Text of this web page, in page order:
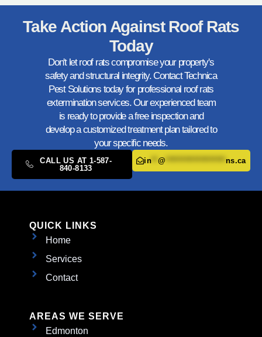
Take Action Against Roof Rats
Today
Don't let roof rats compromise your property's
safety and structural integrity. Contact Technica
Pest Solutions today for professional roof rats
extermination services. Our experienced team
is ready to provide a free inspection and
develop a customized treatment plan tailored to
your specific needs.
CALL US AT 1-587-
840-8133
in @ ******************* ns.ca
QUICK LINKS
Home
Services
Contact
AREAS WE SERVE
Edmonton